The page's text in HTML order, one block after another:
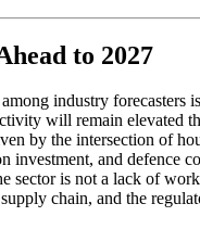
to 2027
industry forecasters
will remain elevated
by the intersection of
investment, and defence
sector is not a lack of
chain, and the